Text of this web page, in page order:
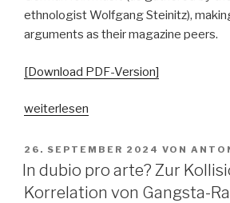
ethnologist Wolfgang Steinitz),
arguments as their magazine peers.
[Download PDF-Version]
„„Ästhetisch
aber
völlig
geschichtslos“.
weiterlesen
VERÖFFENTLICHT
AM
26. SEPTEMBER 2024 VON
In dubio pro arte? Zur
Korrelation von Gangsta-